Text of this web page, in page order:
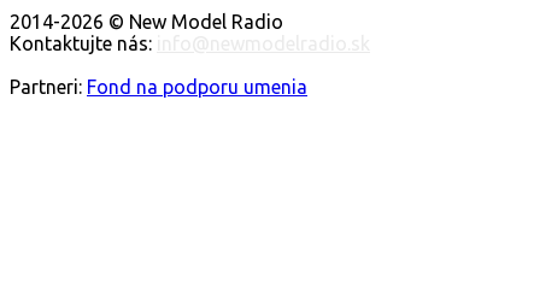
2014-2026 © New Model Radio
Kontaktujte nás:
Partneri: Fond na podporu umenia